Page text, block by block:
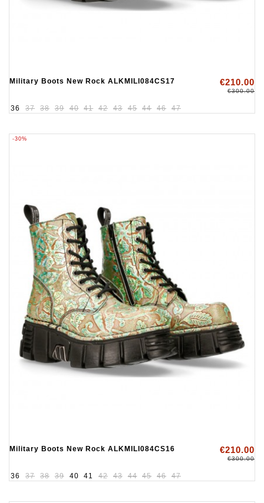
Military Boots New Rock ALKMILI084CS17 €210.00
€300.00
36 37 38 39 40 41 42 43 45 44 46 47
-30%
Military Boots New Rock ALKMILI084CS16 €210.00
€300.00
36 37 38 39 40 41 42 43 44 45 46 47